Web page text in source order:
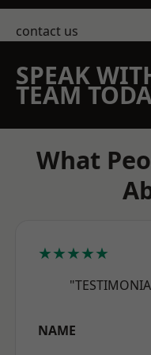
contact us
SPEAK
TEAM
What
★★★★★
NAME